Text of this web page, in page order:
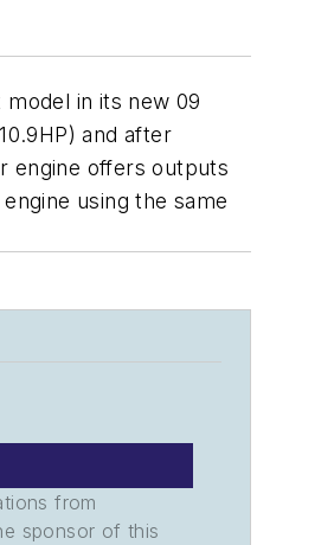
in its new 09
and after
engine offers outputs
using the same
from
sponsor of this